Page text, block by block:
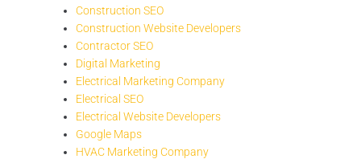
Construction SEO
Construction Website Developers
Contractor SEO
Digital Marketing
Electrical Marketing Company
Electrical SEO
Electrical Website Developers
Google Maps
HVAC Marketing Company